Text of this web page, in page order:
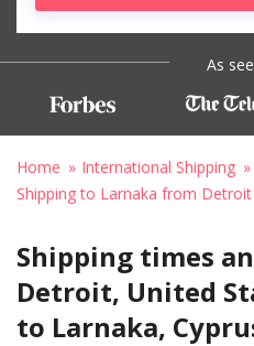
As
Home International Shipping
Shipping to Larnaka from Detroit
Shipping times
Detroit, United
to Larnaka,